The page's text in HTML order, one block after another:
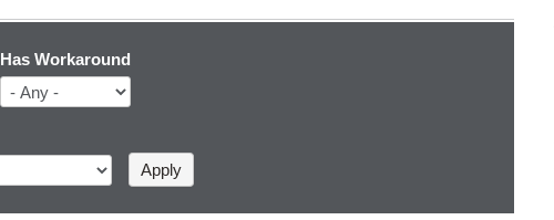
Has Workaround